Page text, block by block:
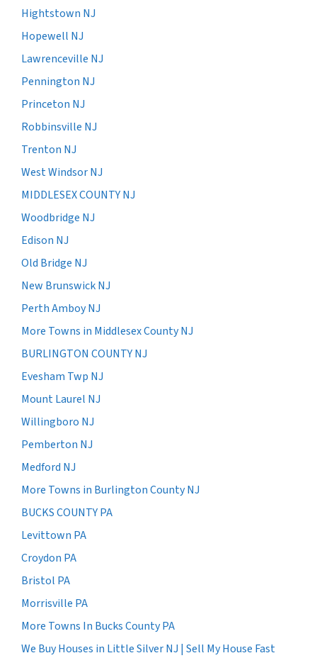
Hightstown NJ
Hopewell NJ
Lawrenceville NJ
Pennington NJ
Princeton NJ
Robbinsville NJ
Trenton NJ
West Windsor NJ
MIDDLESEX COUNTY NJ
Woodbridge NJ
Edison NJ
Old Bridge NJ
New Brunswick NJ
Perth Amboy NJ
More Towns in Middlesex County NJ
BURLINGTON COUNTY NJ
Evesham Twp NJ
Mount Laurel NJ
Willingboro NJ
Pemberton NJ
Medford NJ
More Towns in Burlington County NJ
BUCKS COUNTY PA
Levittown PA
Croydon PA
Bristol PA
Morrisville PA
More Towns In Bucks County PA
We Buy Houses in Little Silver NJ | Sell My House Fast